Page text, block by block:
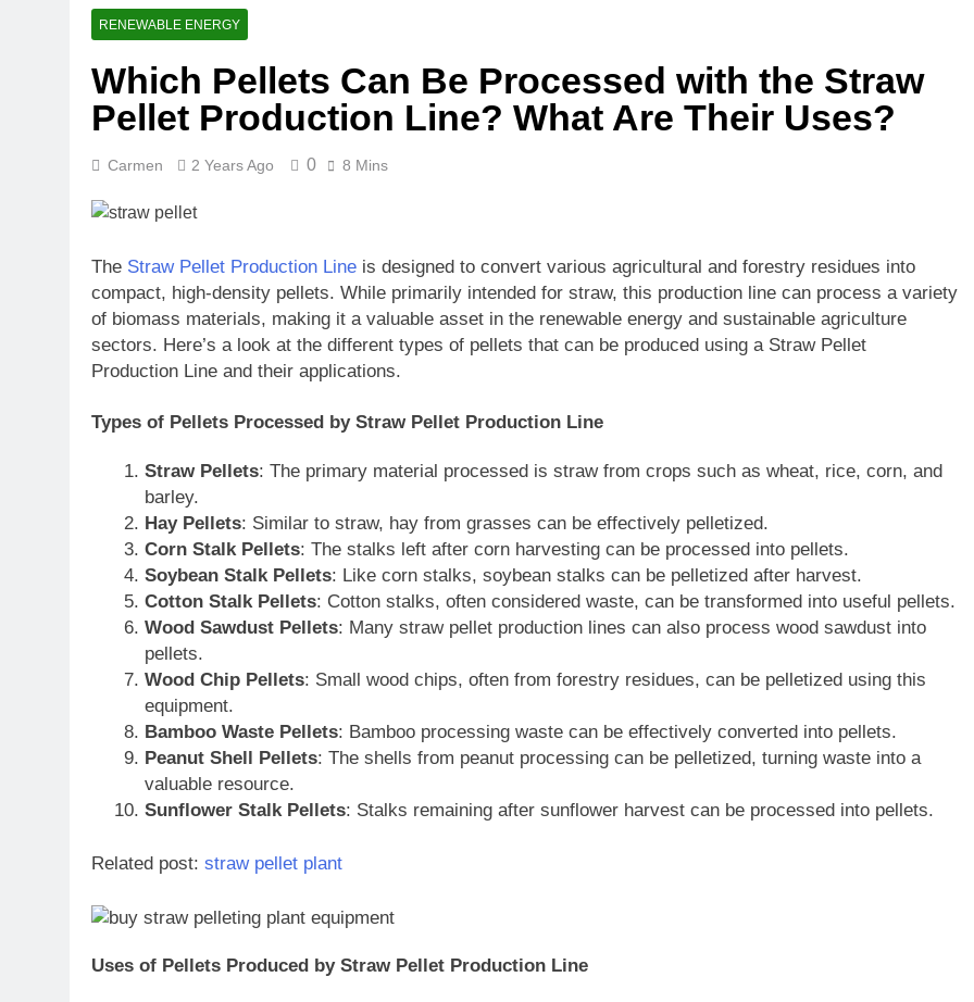
RENEWABLE ENERGY
Which Pellets Can Be Processed with the Straw
Pellet Production Line? What Are Their Uses?
Carmen 2 Years Ago 0 8 Mins
The Straw Pellet Production Line is designed to convert various agricultural and forestry residues into
compact, high-density pellets. While primarily intended for straw, this production line can process a variety
of biomass materials, making it a valuable asset in the renewable energy and sustainable agriculture
sectors. Here’s a look at the different types of pellets that can be produced using a Straw Pellet
Production Line and their applications.
Types of Pellets Processed by Straw Pellet Production Line
Straw Pellets: The primary material processed is straw from crops such as wheat, rice, corn, and
barley.
Hay Pellets: Similar to straw, hay from grasses can be effectively pelletized.
Corn Stalk Pellets: The stalks left after corn harvesting can be processed into pellets.
Soybean Stalk Pellets: Like corn stalks, soybean stalks can be pelletized after harvest.
Cotton Stalk Pellets: Cotton stalks, often considered waste, can be transformed into useful pellets.
Wood Sawdust Pellets: Many straw pellet production lines can also process wood sawdust into
pellets.
Wood Chip Pellets: Small wood chips, often from forestry residues, can be pelletized using this
equipment.
Bamboo Waste Pellets: Bamboo processing waste can be effectively converted into pellets.
Peanut Shell Pellets: The shells from peanut processing can be pelletized, turning waste into a
valuable resource.
Sunflower Stalk Pellets: Stalks remaining after sunflower harvest can be processed into pellets.
Related post: straw pellet plant
Uses of Pellets Produced by Straw Pellet Production Line